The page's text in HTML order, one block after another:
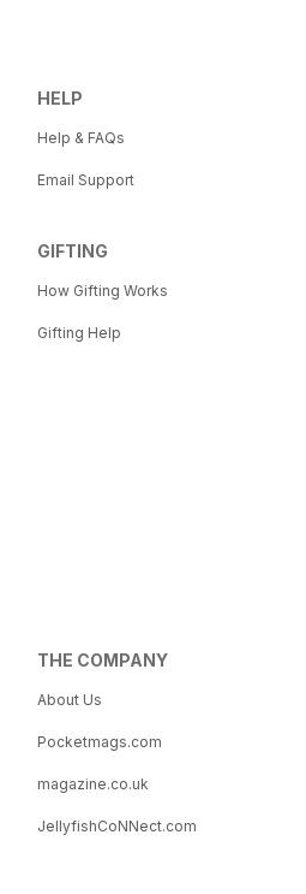
HELP
Help & FAQs
Email Support
GIFTING
How Gifting Works
Gifting Help
THE COMPANY
About Us
Pocketmags.com
magazine.co.uk
JellyfishCoNNect.com